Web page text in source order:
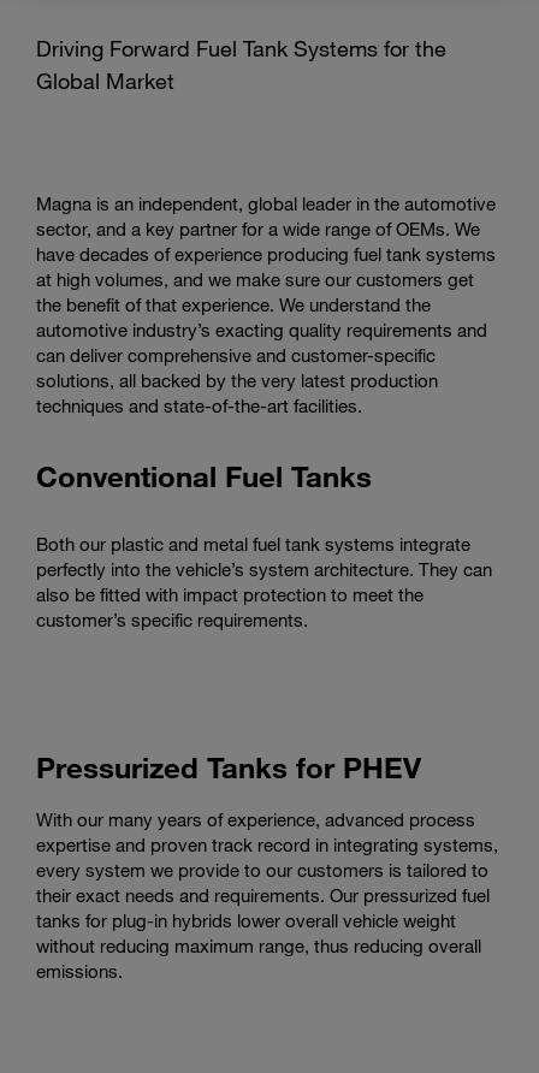
Driving Forward Fuel Tank Systems for the
Global Market
Magna is an independent, global leader in the automotive
sector, and a key partner for a wide range of OEMs. We
have decades of experience producing fuel tank systems
at high volumes, and we make sure our customers get
the benefit of that experience. We understand the
automotive industry’s exacting quality requirements and
can deliver comprehensive and customer-specific
solutions, all backed by the very latest production
techniques and state-of-the-art facilities.
Conventional Fuel Tanks
Both our plastic and metal fuel tank systems integrate
perfectly into the vehicle’s system architecture. They can
also be fitted with impact protection to meet the
customer’s specific requirements.
Pressurized Tanks for PHEV
With our many years of experience, advanced process
expertise and proven track record in integrating systems,
every system we provide to our customers is tailored to
their exact needs and requirements. Our pressurized fuel
tanks for plug-in hybrids lower overall vehicle weight
without reducing maximum range, thus reducing overall
emissions.